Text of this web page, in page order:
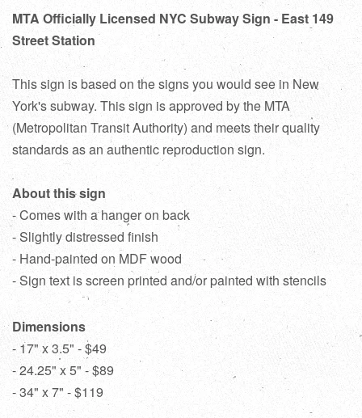
MTA Officially Licensed NYC Subway Sign - East 149
Street Station
This sign is based on the signs you would see in New
York's subway. This sign is approved by the MTA
(Metropolitan Transit Authority) and meets their quality
standards as an authentic reproduction sign.
About this sign
- Comes with a hanger on back
- Slightly distressed finish
- Hand-painted on MDF wood
- Sign text is screen printed and/or painted with stencils
Dimensions
- 17" x 3.5" - $49
- 24.25" x 5" - $89
- 34" x 7" - $119